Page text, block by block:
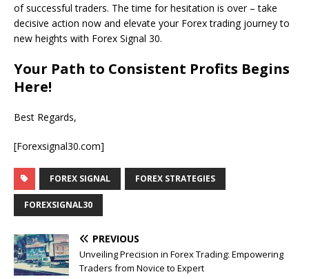
of successful traders. The time for hesitation is over – take
decisive action now and elevate your Forex trading journey to
new heights with Forex Signal 30.
Your Path to Consistent Profits Begins
Here!
Best Regards,
[Forexsignal30.com]
FOREX SIGNAL FOREX STRATEGIES
FOREXSIGNAL30
PREVIOUS
Unveiling Precision in Forex Trading: Empowering
Traders from Novice to Expert